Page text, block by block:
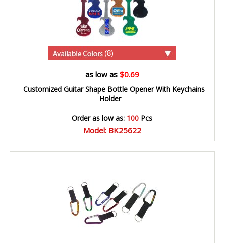
(8)
as low as $0.69
Customized Guitar Shape Bottle Opener With Keychains
Holder
Order as low as: 100 Pcs
Model: BK25622